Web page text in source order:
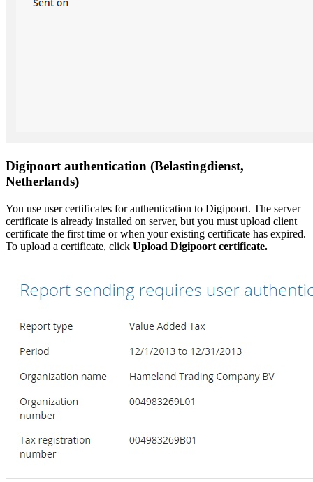
Digipoort authentication (Belastingdienst,
Netherlands)
You use user certificates for authentication to Digipoort. The server
certificate is already installed on server, but you must upload client
certificate the first time or when your existing certificate has expired.
To upload a certificate, click Upload Digipoort certificate.